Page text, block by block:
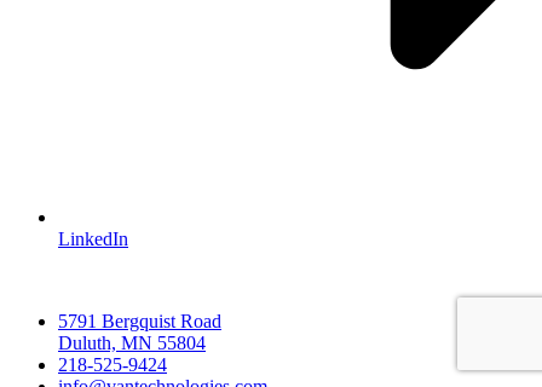
LinkedIn
5791 Bergquist Road
Duluth, MN 55804
218-525-9424